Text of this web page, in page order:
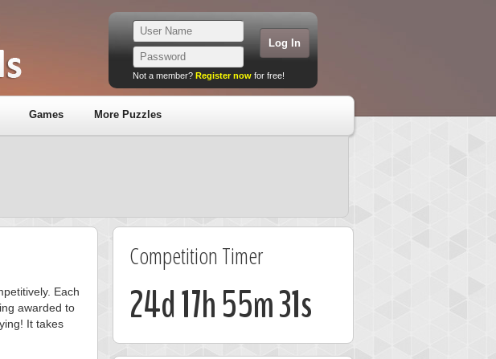
Not a member? Register now for free!
Games More Puzzles
Each
awarded to
It takes
Competition Timer
24d 17h 55m 30s